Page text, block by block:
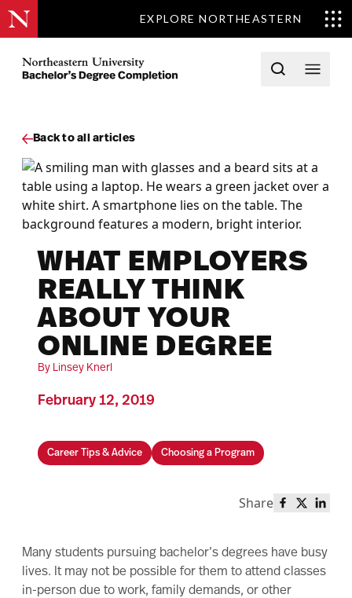
EXPLORE NORTHEASTERN
Northeastern University Bachelors Completion Home
Back to all articles
WHAT EMPLOYERS
REALLY THINK
ABOUT YOUR
ONLINE DEGREE
By Linsey Knerl
February 12, 2019
Career Tips & Advice Choosing a Program
Share Share this
Share
Many students pursuing bachelor’s degrees have busy
lives. It may not be possible for them to attend classes
in-person due to work, family demands, or other